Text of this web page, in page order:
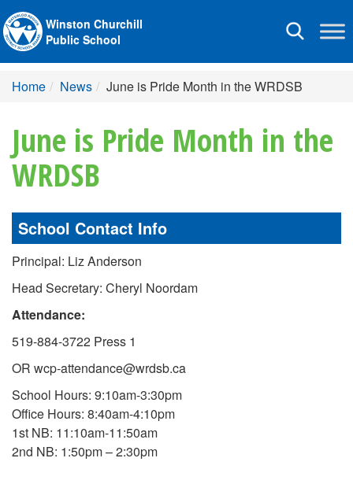
Toggle
Winston Churchill
Public School
Home News June is Pride Month in the WRDSB
June is Pride Month in the
WRDSB
School Contact Info
Principal: Liz Anderson
Head Secretary: Cheryl Noordam
Attendance:
519-884-3722 Press 1
OR wcp-attendance@wrdsb.ca
School Hours: 9:10am-3:30pm
Office Hours: 8:40am-4:10pm
1st NB: 11:10am-11:50am
2nd NB: 1:50pm – 2:30pm